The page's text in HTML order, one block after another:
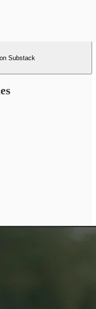
Substack